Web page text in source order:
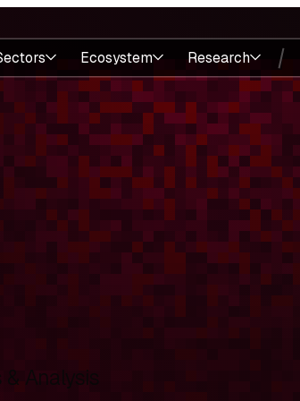
Ecosystem Research
Analysis